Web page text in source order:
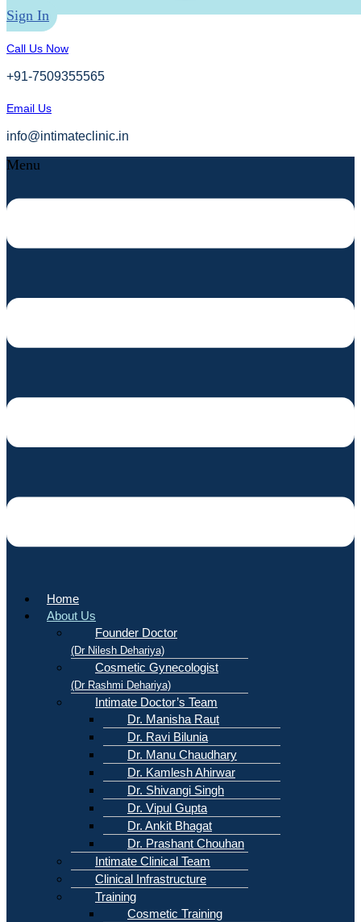
Sign In
Call Us Now
+91-7509355565
Email Us
info@intimateclinic.in
Menu
Home
About Us
Founder Doctor
(Dr Nilesh Dehariya)
Cosmetic Gynecologist
(Dr Rashmi Dehariya)
Intimate Doctor’s Team
Dr. Manisha Raut
Dr. Ravi Bilunia
Dr. Manu Chaudhary
Dr. Kamlesh Ahirwar
Dr. Shivangi Singh
Dr. Vipul Gupta
Dr. Ankit Bhagat
Dr. Prashant Chouhan
Intimate Clinical Team
Clinical Infrastructure
Training
Cosmetic Training